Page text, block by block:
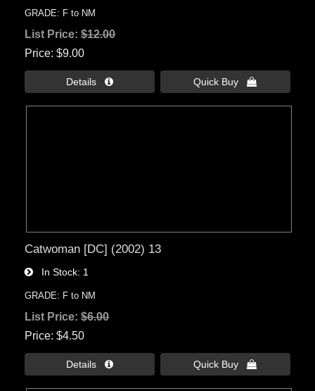
GRADE: F to NM
List Price:$12.00
Price $9.00
Details  Quick Buy 
Catwoman [DC] (2002) 13
In Stock 1
GRADE: F to NM
List Price:$6.00
Price $4.50
Details  Quick Buy 